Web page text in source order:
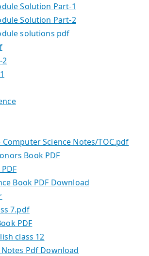
Solution Part-1
Solution Part-2
solutions pdf
2
Computer Science Notes/TOC.pdf
Book PDF
Book PDF Download
7.pdf
PDF
class 12
Notes Pdf Download